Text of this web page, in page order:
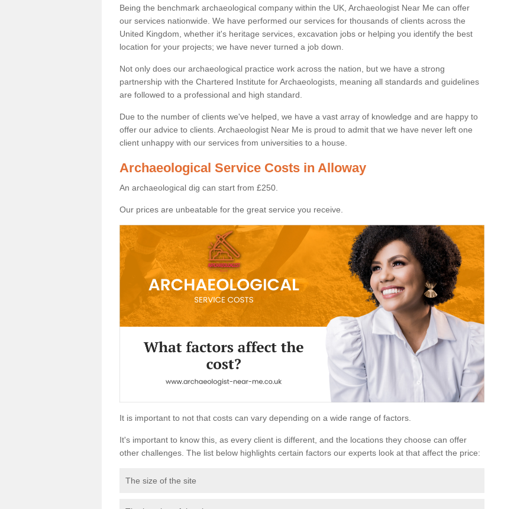
Being the benchmark archaeological company within the UK, Archaeologist Near Me can offer
our services nationwide. We have performed our services for thousands of clients across the
United Kingdom, whether it's heritage services, excavation jobs or helping you identify the best
location for your projects; we have never turned a job down.
Not only does our archaeological practice work across the nation, but we have a strong
partnership with the Chartered Institute for Archaeologists, meaning all standards and guidelines
are followed to a professional and high standard.
Due to the number of clients we've helped, we have a vast array of knowledge and are happy to
offer our advice to clients. Archaeologist Near Me is proud to admit that we have never left one
client unhappy with our services from universities to a house.
Archaeological Service Costs in Alloway
An archaeological dig can start from £250.
Our prices are unbeatable for the great service you receive.
It is important to not that costs can vary depending on a wide range of factors.
It's important to know this, as every client is different, and the locations they choose can offer
other challenges. The list below highlights certain factors our experts look at that affect the price:
The size of the site